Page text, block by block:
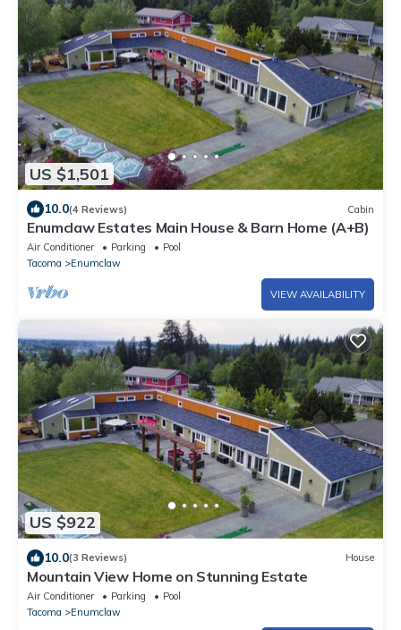
US $1,501
10.0(4 Reviews) Cabin
Enumclaw Estates Main House & Barn Home (A+B)
Air Conditioner Parking
Pool
Tacoma
Enumclaw
VIEW AVAILABILITY
US $922
10.0(3 Reviews) House
Mountain View Home on Stunning Estate
Air Conditioner Parking
Pool
Tacoma
Enumclaw